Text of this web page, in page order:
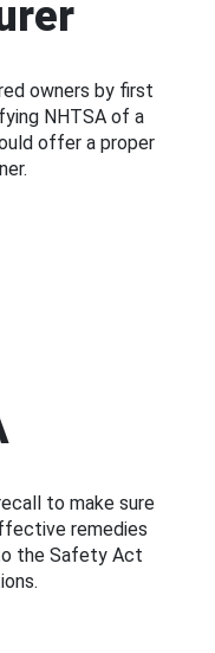
owners by first
NHTSA of a
offer a proper
to make sure
remedies
the Safety Act